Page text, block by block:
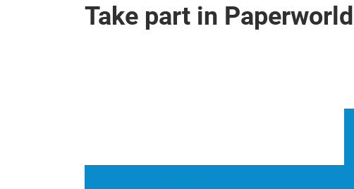
Take part in